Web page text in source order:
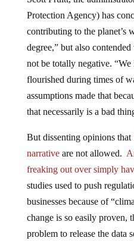
Protection Agency) has
contributing to the planet’s
degree,” but also
not be totally negative.
flourished during times of
assumptions made that
that necessarily is a bad
narrativeare not allowed.
freaking out over simply
studies used to push
businesses because of
change is so easily proven,
problem to release the data